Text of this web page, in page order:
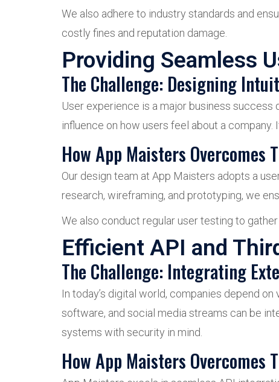
We also adhere to industry standards and
costly fines and reputation damage.
Providing Seamless
The Challenge: Designing
User experience is a major business
influence on how users feel about a
How App Maisters Overcomes
Our design team at App Maisters adopts a
research, wireframing, and prototyping, we
We also conduct regular user testing to
Efficient API and
The Challenge: Integrating
In today’s digital world, companies depend
software, and social media streams can be
systems with security in mind.
How App Maisters Overcomes